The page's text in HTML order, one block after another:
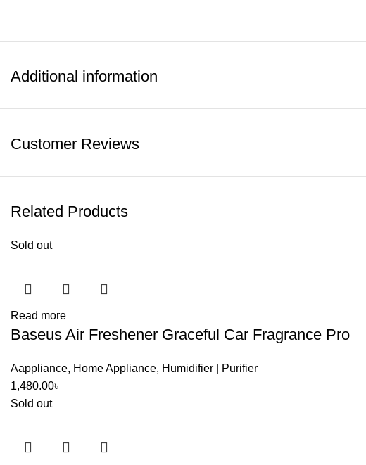
Additional information
Customer Reviews
Related Products
Sold out
Read more
Baseus Air Freshener Graceful Car Fragrance Pro
Aappliance, Home Appliance, Humidifier | Purifier
1,480.00৳
Sold out